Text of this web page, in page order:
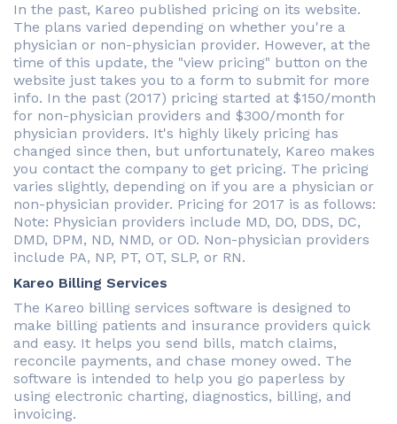
In the past, Kareo published pricing on its website.
The plans varied depending on whether you're a
physician or non-physician provider. However, at the
time of this update, the "view pricing" button on the
website just takes you to a form to submit for more
info. In the past (2017) pricing started at $150/month
for non-physician providers and $300/month for
physician providers. It's highly likely pricing has
changed since then, but unfortunately, Kareo makes
you contact the company to get pricing. The pricing
varies slightly, depending on if you are a physician or
non-physician provider. Pricing for 2017 is as follows:
Note: Physician providers include MD, DO, DDS, DC,
DMD, DPM, ND, NMD, or OD. Non-physician providers
include PA, NP, PT, OT, SLP, or RN.
Kareo Billing Services
The Kareo billing services software is designed to
make billing patients and insurance providers quick
and easy. It helps you send bills, match claims,
reconcile payments, and chase money owed. The
software is intended to help you go paperless by
using electronic charting, diagnostics, billing, and
invoicing.